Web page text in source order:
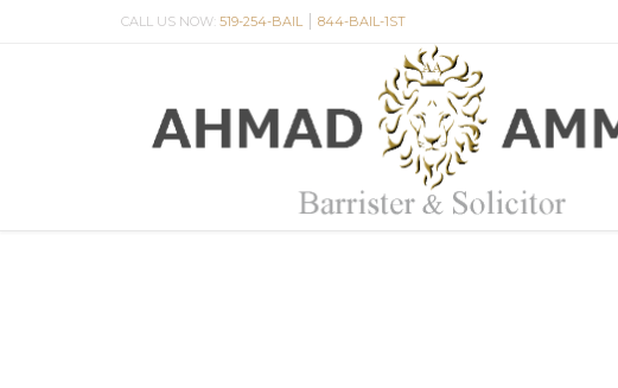
CALL US NOW: 519-254-BAIL | 844-BAIL-1ST